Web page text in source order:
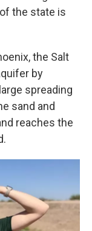
the state is
the Salt
by
spreading
sand and
reaches the